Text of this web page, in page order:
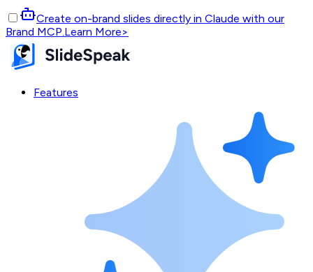
Create on-brand slides directly in Claude with our
Brand MCP.Learn More>
Features